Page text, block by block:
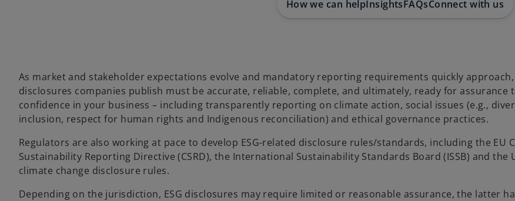
How we can helpInsightsFAQsConnect with us
As market and stakeholder expectations evolve and mandatory reporting requirements quickly approach,
disclosures companies publish must be accurate, reliable, complete, and ultimately, ready for assurance
confidence in your business – including transparently reporting on climate action, social issues (e.g.,
inclusion, respect for human rights and Indigenous reconciliation) and ethical governance practices.
Regulators are also working at pace to develop ESG-related disclosure rules/standards, including the EU
Sustainability Reporting Directive (CSRD), the International Sustainability Standards Board (ISSB) and the
climate change disclosure rules.
Depending on the jurisdiction, ESG disclosures may require limited or reasonable assurance, the latter